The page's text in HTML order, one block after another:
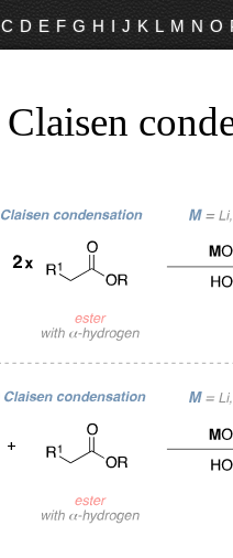
C D E F G H I J K L M N O
Claisen